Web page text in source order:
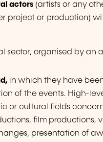
actors (artists or any
project or production)
sector, organised by an
in which they have
of the events. High-
or cultural fields
film productions,
presentation of